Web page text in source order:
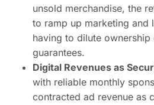
unsold merchandise, the
to ramp up marketing
having to dilute
guarantees.
Digital Revenues as
with reliable monthly
contracted ad revenue as